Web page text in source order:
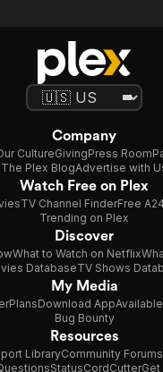
Company
CultureGivingPress Room
The Plex BlogAdvertise with
Watch Free on Plex
TV Channel FinderFree
Trending on Plex
Discover
What to Watch on Netflix
DatabaseTV Shows
My Media
PlansDownload App
Bug Bounty
Resources
LibraryCommunity Forums
StatusCordCutterGet